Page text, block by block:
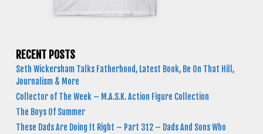
RECENT POSTS
Seth Wickersham Talks Fatherhood, Latest Book, Be On That Hill,
Journalism & More
Collector of The Week – M.A.S.K. Action Figure Collection
The Boys Of Summer
These Dads Are Doing It Right – Part 312 – Dads And Sons Who